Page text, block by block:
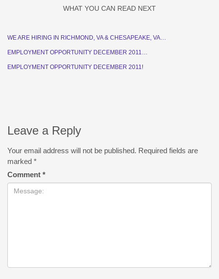
WHAT YOU CAN READ NEXT
WE ARE HIRING IN RICHMOND, VA & CHESAPEAKE, VA…
EMPLOYMENT OPPORTUNITY DECEMBER 2011…
EMPLOYMENT OPPORTUNITY DECEMBER 2011!
Leave a Reply
Your email address will not be published. Required fields are
marked *
Comment *